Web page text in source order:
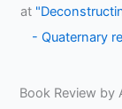
at
- Quaternary
Book Review by